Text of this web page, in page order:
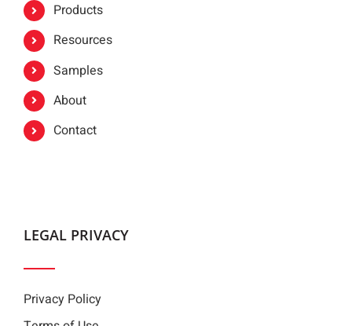
Products
Resources
Samples
About
Contact
LEGAL PRIVACY
Privacy Policy